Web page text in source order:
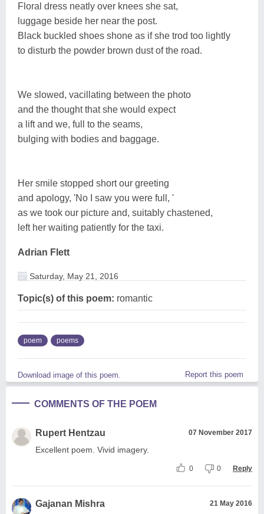
Floral dress neatly over knees she sat,
luggage beside her near the post.
Black buckled shoes shone as if she trod too lightly
to disturb the powder brown dust of the road.
We slowed, vacillating between the photo
and the thought that she would expect
a lift and we, full to the seams,
bulging with bodies and baggage.
Her smile stopped short our greeting
and apology, 'No I saw you were full, '
as we took our picture and, suitably chastened,
left her waiting patiently for the taxi.
Adrian Flett
Saturday, May 21, 2016
Topic(s) of this poem: romantic
poem poems
Download image of this poem. Report this poem
COMMENTS OF THE POEM
Rupert Hentzau 07 November 2017
Excellent poem. Vivid imagery.
0 0 Reply
Gajanan Mishra 21 May 2016